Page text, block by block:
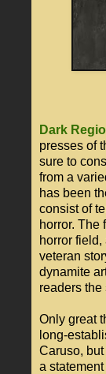
Dark
presses of
sure to
from a
has been
consist of
horror. The
horror
veteran
dynamite
readers the
Only great
long-
Caruso,
a